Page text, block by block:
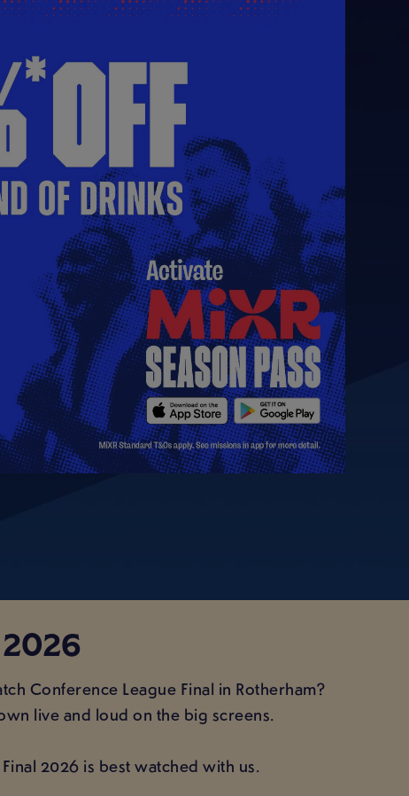
2026
Conference League Final in Rotherham?
live and loud on the big screens.
2026 is best watched with us.